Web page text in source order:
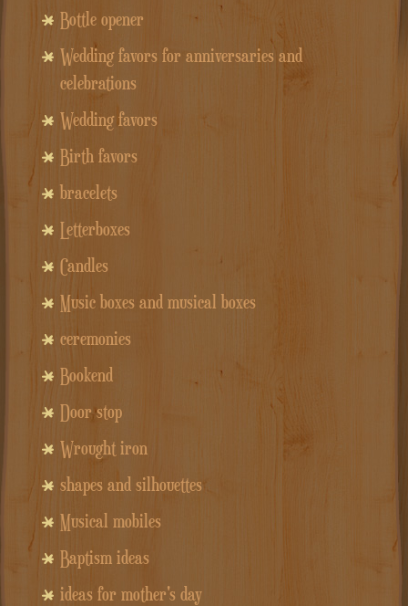
Bottle opener
Wedding favors for anniversaries and
celebrations
Wedding favors
Birth favors
bracelets
Letterboxes
Candles
Music boxes and musical boxes
ceremonies
Bookend
Door stop
Wrought iron
shapes and silhouettes
Musical mobiles
Baptism ideas
ideas for mother's day